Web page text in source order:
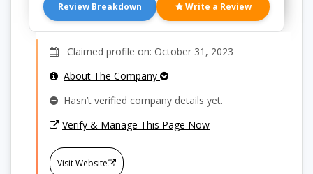
Review Breakdown Write a Review
Claimed profile on: October 31, 2023
About The Company
Hasn’t verified company details yet.
Verify & Manage This Page Now
Visit Website